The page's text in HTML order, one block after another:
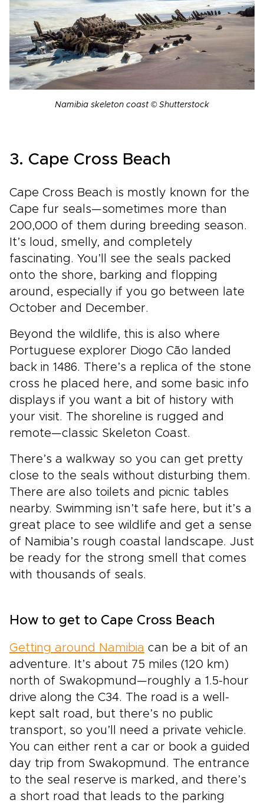
Namibia skeleton coast © Shutterstock
3. Cape Cross Beach
Cape Cross Beach is mostly known for the
Cape fur seals—sometimes more than
200,000 of them during breeding season.
It’s loud, smelly, and completely
fascinating. You’ll see the seals packed
onto the shore, barking and flopping
around, especially if you go between late
October and December.
Beyond the wildlife, this is also where
Portuguese explorer Diogo Cão landed
back in 1486. There’s a replica of the stone
cross he placed here, and some basic info
displays if you want a bit of history with
your visit. The shoreline is rugged and
remote—classic Skeleton Coast.
There’s a walkway so you can get pretty
close to the seals without disturbing them.
There are also toilets and picnic tables
nearby. Swimming isn’t safe here, but it’s a
great place to see wildlife and get a sense
of Namibia’s rough coastal landscape. Just
be ready for the strong smell that comes
with thousands of seals.
How to get to Cape Cross Beach
Getting around Namibia can be a bit of an
adventure. It’s about 75 miles (120 km)
north of Swakopmund—roughly a 1.5-hour
drive along the C34. The road is a well-
kept salt road, but there’s no public
transport, so you’ll need a private vehicle.
You can either rent a car or book a guided
day trip from Swakopmund. The entrance
to the seal reserve is marked, and there’s
a short road that leads to the parking